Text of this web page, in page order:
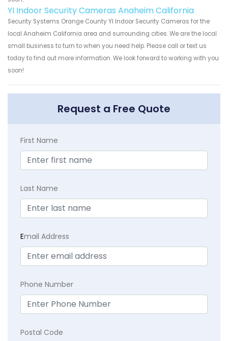
YI Indoor Security Cameras Anaheim California
Security Systems Orange County YI Indoor Security Cameras for the
local Anaheim California area and surrounding cities. We are the local
small business to turn to when you need help. Please call or text us
today to find out more information. We look forward to working with you
soon!
Request a Free Quote
First Name
Last Name
Email Address
Phone Number
Postal Code